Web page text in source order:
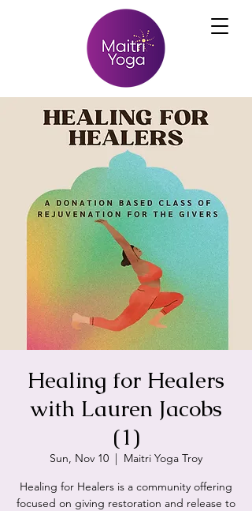
Healing for Healers
with Lauren Jacobs
(1)
Sun, Nov 10
  |
Maitri Yoga Troy
Healing for Healers is a community offering
focused on giving restoration and release to